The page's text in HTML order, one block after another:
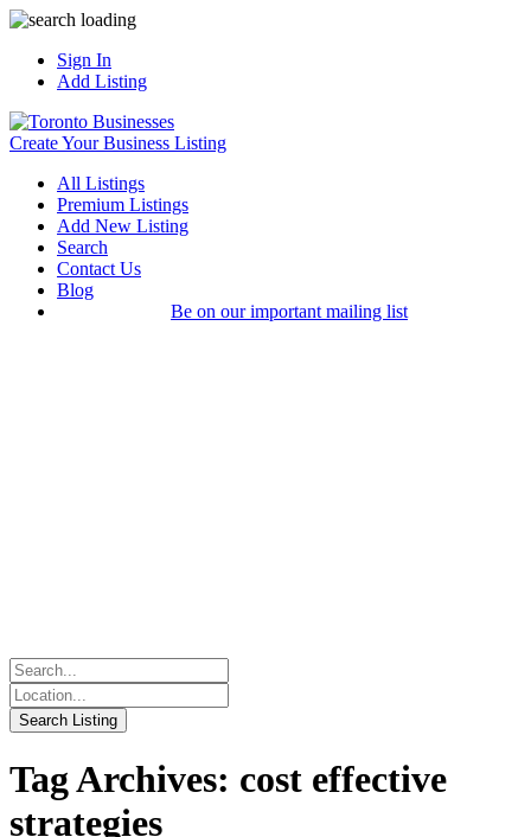
Sign In
Add Listing
Create Your Business Listing
All Listings
Premium Listings
Add New Listing
Search
Contact Us
Blog
Be on our important mailing list
Tag Archives: cost effective
strategies